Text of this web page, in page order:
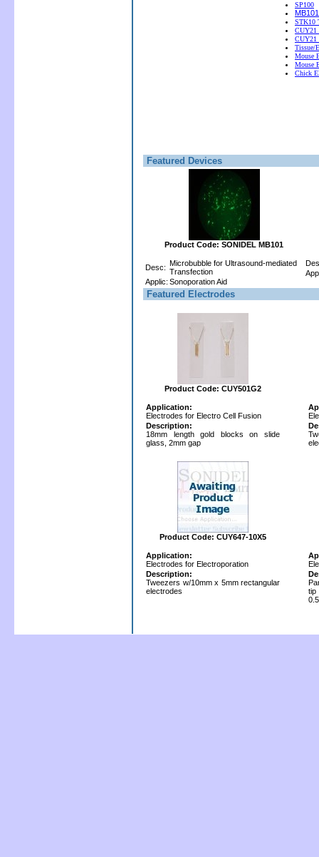
SP100
STK10
CUY21
CUY21
Tissue/
Mouse
Mouse
Chick
Featured Devices
Product Code: SONIDEL MB101
Desc: Microbubble for Ultrasound-mediated
Transfection
Applic: Sonoporation Aid
Featured Electrodes
Product Code: CUY501G2
Application:
Electrodes for Electro Cell Fusion
Description:
18mm length gold blocks on slide
glass, 2mm gap
Product Code: CUY647-10X5
Application:
Electrodes for Electroporation
Description:
Tweezers w/10mm x 5mm rectangular
electrodes
tip